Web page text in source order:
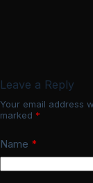
Leave a Reply
Your email address
marked *
Name *